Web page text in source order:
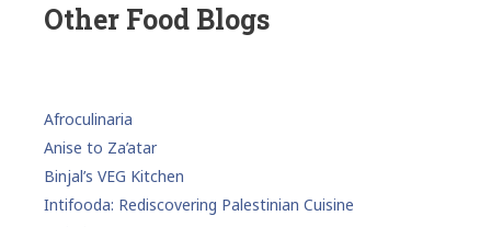
Other Food Blogs
Afroculinaria
Anise to Za’atar
Binjal’s VEG Kitchen
Intifooda: Rediscovering Palestinian Cuisine